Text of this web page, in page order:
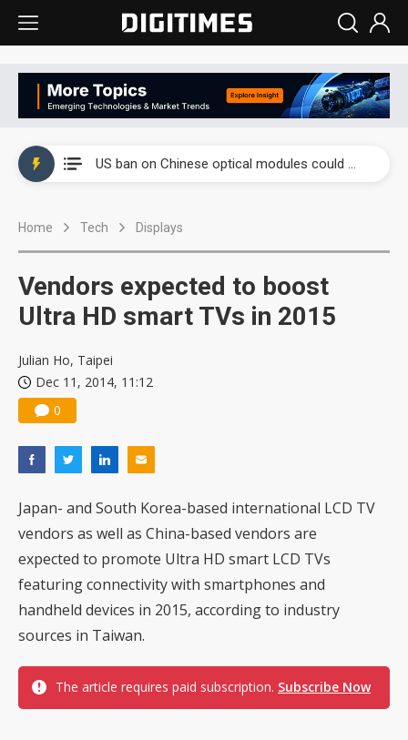
US ban on Chinese optical modules could disrupt AI supply chain
Home Tech Displays
Vendors expected to boost
Ultra HD smart TVs in 2015
Julian Ho, Taipei
Dec 11, 2014, 11:12
0
Japan- and South Korea-based international LCD TV
vendors as well as China-based vendors are
expected to promote Ultra HD smart LCD TVs
featuring connectivity with smartphones and
handheld devices in 2015, according to industry
sources in Taiwan.
The article requires paid subscription. Subscribe Now